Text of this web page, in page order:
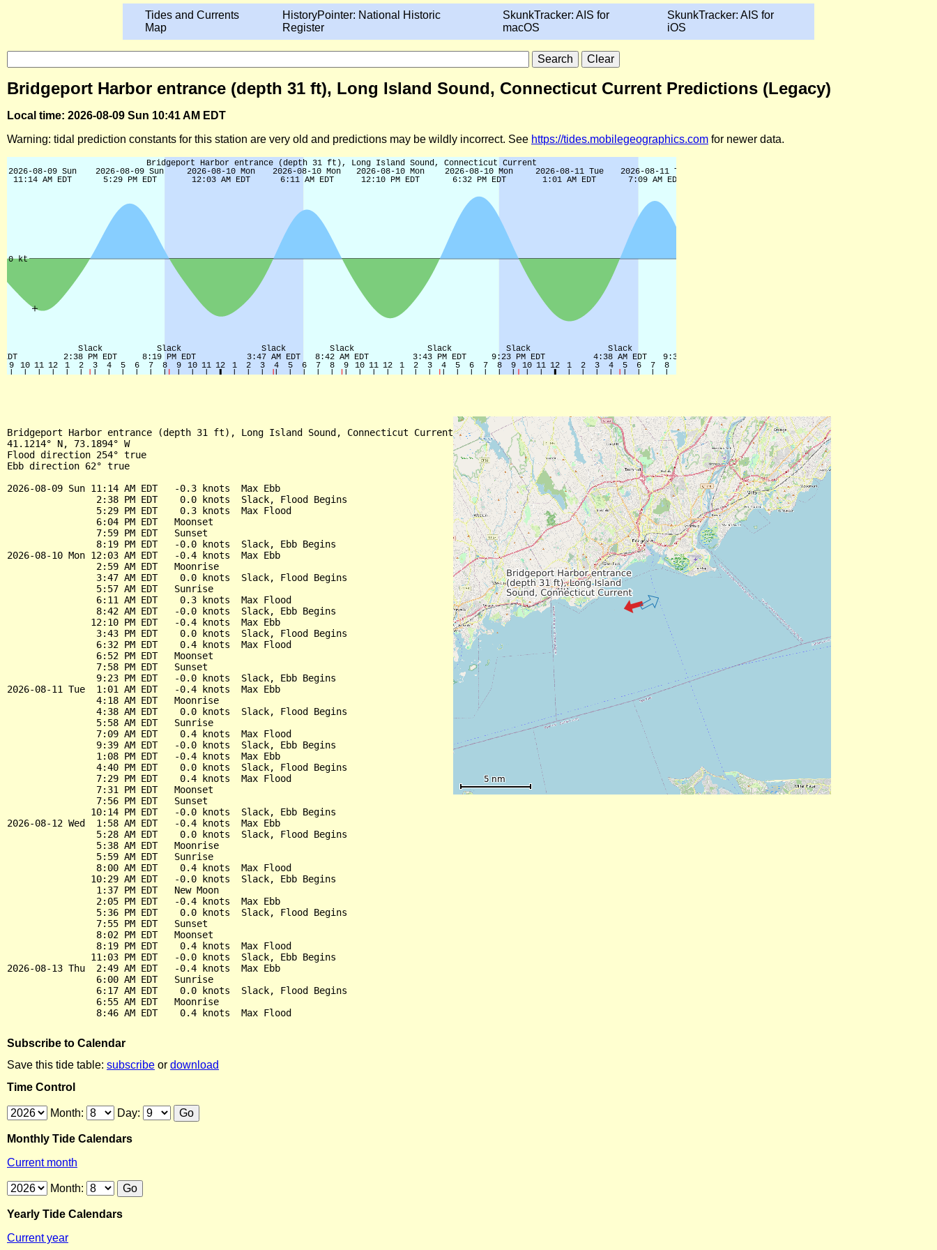
Tides and Currents
Map
HistoryPointer: National Historic
Register
SkunkTracker: AIS for
macOS
SkunkTracker: AIS for
iOS
Bridgeport Harbor entrance (depth 31 ft), Long Island Sound, Connecticut Current Predictions (Legacy)
Local time: 2026-08-09 Sun 10:41 AM EDT
Warning: tidal prediction constants for this station are very old and predictions may be wildly incorrect. See https://tides.mobilegeographics.com for newer data.
Bridgeport Harbor entrance (depth 31 ft), Long Island Sound, Connecticut Current
41.1214° N, 73.1894° W
Flood direction 254° true
Ebb direction 62° true
2026-08-09 Sun 11:14 AM EDT   -0.3 knots  Max Ebb
                2:38 PM EDT    0.0 knots  Slack, Flood Begins
                5:29 PM EDT    0.3 knots  Max Flood
                6:04 PM EDT   Moonset
                7:59 PM EDT   Sunset
                8:19 PM EDT   -0.0 knots  Slack, Ebb Begins
2026-08-10 Mon 12:03 AM EDT   -0.4 knots  Max Ebb
                2:59 AM EDT   Moonrise
                3:47 AM EDT    0.0 knots  Slack, Flood Begins
                5:57 AM EDT   Sunrise
                6:11 AM EDT    0.3 knots  Max Flood
                8:42 AM EDT   -0.0 knots  Slack, Ebb Begins
               12:10 PM EDT   -0.4 knots  Max Ebb
                3:43 PM EDT    0.0 knots  Slack, Flood Begins
                6:32 PM EDT    0.4 knots  Max Flood
                6:52 PM EDT   Moonset
                7:58 PM EDT   Sunset
                9:23 PM EDT   -0.0 knots  Slack, Ebb Begins
2026-08-11 Tue  1:01 AM EDT   -0.4 knots  Max Ebb
                4:18 AM EDT   Moonrise
                4:38 AM EDT    0.0 knots  Slack, Flood Begins
                5:58 AM EDT   Sunrise
                7:09 AM EDT    0.4 knots  Max Flood
                9:39 AM EDT   -0.0 knots  Slack, Ebb Begins
                1:08 PM EDT   -0.4 knots  Max Ebb
                4:40 PM EDT    0.0 knots  Slack, Flood Begins
                7:29 PM EDT    0.4 knots  Max Flood
                7:31 PM EDT   Moonset
                7:56 PM EDT   Sunset
               10:14 PM EDT   -0.0 knots  Slack, Ebb Begins
2026-08-12 Wed  1:58 AM EDT   -0.4 knots  Max Ebb
                5:28 AM EDT    0.0 knots  Slack, Flood Begins
                5:38 AM EDT   Moonrise
                5:59 AM EDT   Sunrise
                8:00 AM EDT    0.4 knots  Max Flood
               10:29 AM EDT   -0.0 knots  Slack, Ebb Begins
                1:37 PM EDT   New Moon
                2:05 PM EDT   -0.4 knots  Max Ebb
                5:36 PM EDT    0.0 knots  Slack, Flood Begins
                7:55 PM EDT   Sunset
                8:02 PM EDT   Moonset
                8:19 PM EDT    0.4 knots  Max Flood
               11:03 PM EDT   -0.0 knots  Slack, Ebb Begins
2026-08-13 Thu  2:49 AM EDT   -0.4 knots  Max Ebb
                6:00 AM EDT   Sunrise
                6:17 AM EDT    0.0 knots  Slack, Flood Begins
                6:55 AM EDT   Moonrise
Subscribe to Calendar
Save this tide table: subscribe or download
Time Control
Month: Day:
Monthly Tide Calendars
Current month
Month:
Yearly Tide Calendars
Current year